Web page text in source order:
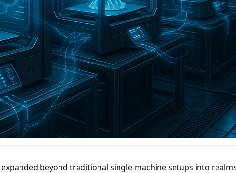
beyond traditional single-machine setups into